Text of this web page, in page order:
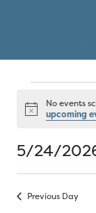
Events
May
24,
Notice
No events
upcoming
5/24/
Select
date.
Previous Day